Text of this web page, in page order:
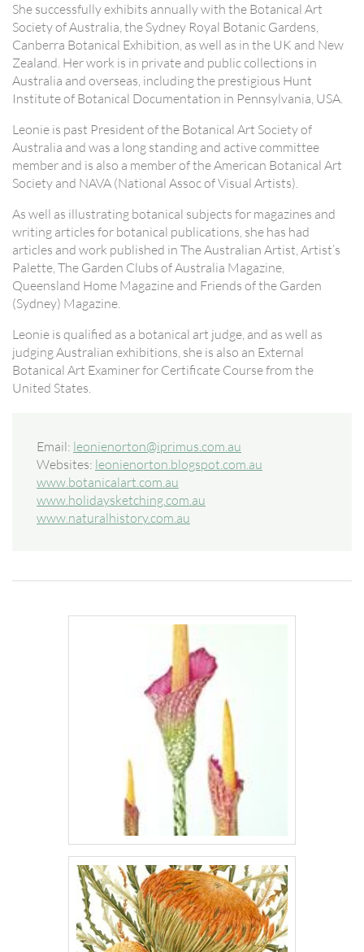
She successfully exhibits annually with the Botanical Art
Society of Australia, the Sydney Royal Botanic Gardens,
Canberra Botanical Exhibition, as well as in the UK and New
Zealand. Her work is in private and public collections in
Australia and overseas, including the prestigious Hunt
Institute of Botanical Documentation in Pennsylvania, USA.
Leonie is past President of the Botanical Art Society of
Australia and was a long standing and active committee
member and is also a member of the American Botanical Art
Society and NAVA (National Assoc of Visual Artists).
As well as illustrating botanical subjects for magazines and
writing articles for botanical publications, she has had
articles and work published in The Australian Artist, Artist’s
Palette, The Garden Clubs of Australia Magazine,
Queensland Home Magazine and Friends of the Garden
(Sydney) Magazine.
Leonie is qualified as a botanical art judge, and as well as
judging Australian exhibitions, she is also an External
Botanical Art Examiner for Certificate Course from the
United States.
Email: leonienorton@iprimus.com.au
Websites: leonienorton.blogspot.com.au
www.botanicalart.com.au
www.holidaysketching.com.au
www.naturalhistory.com.au